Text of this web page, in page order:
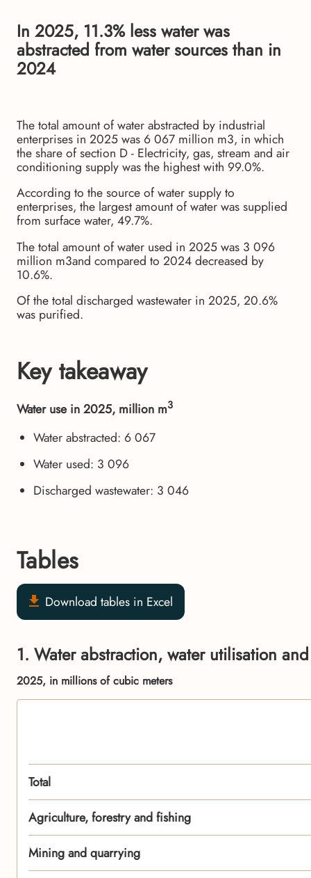
In 2025, 11.3% less water was
abstracted from water sources than in
2024
The total amount of water abstracted by industrial
enterprises in 2025 was 6 067 million m3, in which
the share of section D - Electricity, gas, stream and air
conditioning supply was the highest with 99.0%.
According to the source of water supply to
enterprises, the largest amount of water was supplied
from surface water, 49.7%.
The total amount of water used in 2025 was 3 096
million m3and compared to 2024 decreased by
10.6%.
Of the total discharged wastewater in 2025, 20.6%
was purified.
Key takeaway
Water use in 2025, million m3
Water abstracted: 6 067
Water used: 3 096
Discharged wastewater: 3 046
Tables
Download tables in Excel
1. Water abstraction, water utilisation
2025, in millions of cubic meters
Total
Agriculture, forestry and fishing
Mining and quarrying